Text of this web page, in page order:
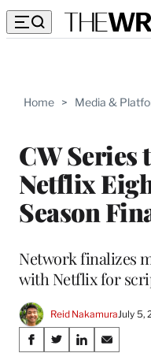
Home > Media &
CW Series
Netflix
Season
Network finalizes
with Netflix for
Reid NakamuraJuly 5,
Share
S
S
S
S